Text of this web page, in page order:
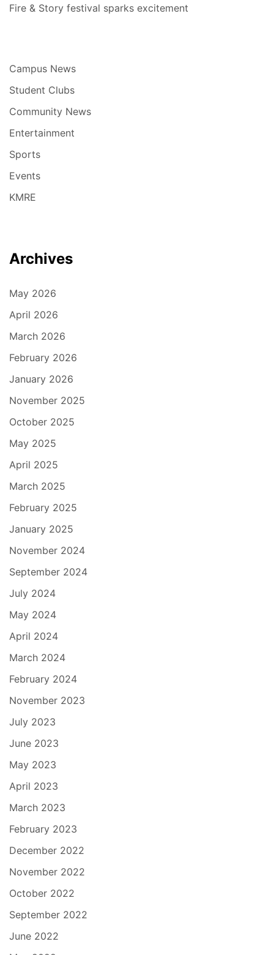
Fire & Story festival sparks excitement
Campus News
Student Clubs
Community News
Entertainment
Sports
Events
KMRE
Archives
May 2026
April 2026
March 2026
February 2026
January 2026
November 2025
October 2025
May 2025
April 2025
March 2025
February 2025
January 2025
November 2024
September 2024
July 2024
May 2024
April 2024
March 2024
February 2024
November 2023
July 2023
June 2023
May 2023
April 2023
March 2023
February 2023
December 2022
November 2022
October 2022
September 2022
June 2022